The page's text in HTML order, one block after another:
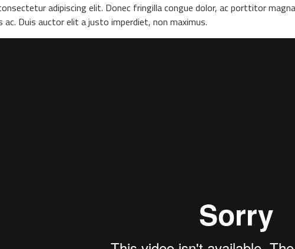
adipiscing elit. Donec fringilla congue dolor, ac porttitor
Duis auctor elit a justo imperdiet, non maximus.